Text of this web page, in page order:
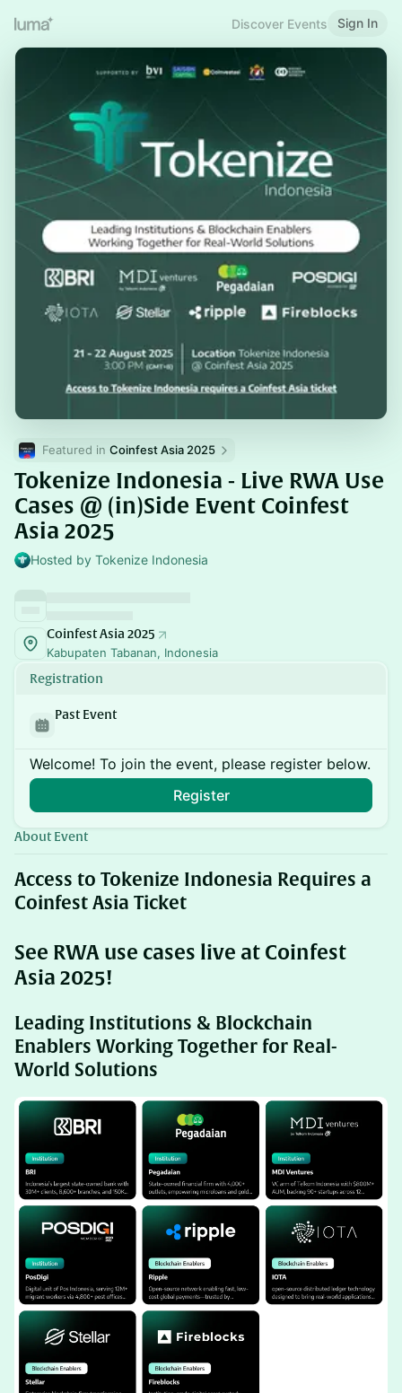
Discover Events Sign In
Featured in Coinfest Asia 2025
Tokenize Indonesia - Live RWA Use
Cases @ (in)Side Event Coinfest
Asia 2025
Hosted by Tokenize Indonesia
Coinfest Asia 2025
Kabupaten Tabanan, Indonesia
Registration
Past Event
Welcome! To join the event, please register below.
Register
About Event
​Access to Tokenize Indonesia Requires a
Coinfest Asia Ticket
See RWA use cases live at Coinfest
Asia 2025!
Leading Institutions & Blockchain
Enablers Working Together for Real-
World Solutions